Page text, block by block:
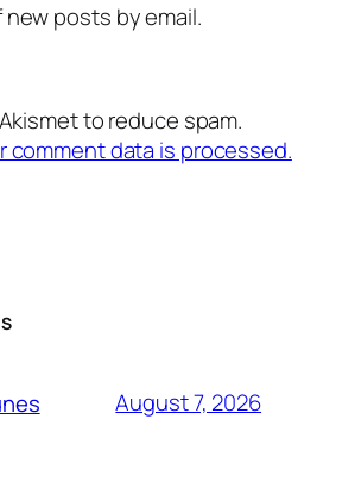
posts by email.
to reduce spam.
comment data is processed.
August 7, 2026